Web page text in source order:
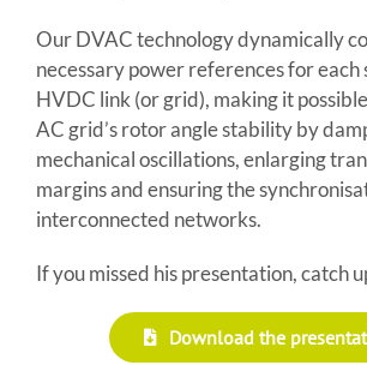
Our DVAC technology dynamically
necessary power references for each
HVDC link (or grid), making it
AC grid’s rotor angle stability by
mechanical oscillations, enlarging
margins and ensuring the
interconnected networks.
If you missed his presentation, catch
Download the